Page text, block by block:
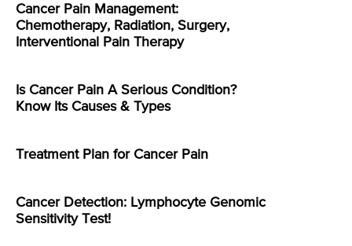
Cancer Pain Management:
Chemotherapy, Radiation, Surgery,
Interventional Pain Therapy
Is Cancer Pain A Serious Condition?
Know Its Causes & Types
Treatment Plan for Cancer Pain
Cancer Detection: Lymphocyte Genomic
Sensitivity Test!